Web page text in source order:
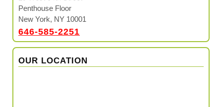
Penthouse Floor
New York, NY 10001
646-585-2251
OUR LOCATION